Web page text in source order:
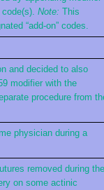
Note: This
“add-on” codes.
and decided to also
modifier with the
procedure from
physician during a
removed during the
on some actinic